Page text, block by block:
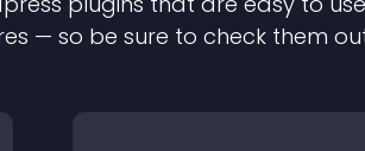
— so be sure to check them